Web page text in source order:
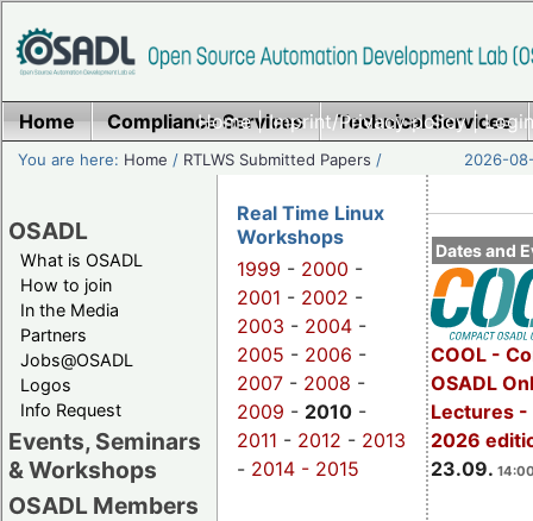
Home|Imprint/Privacy policy|
Home Compliance Services Technical Services
You are here: Home / RTLWS Submitted Papers / 2026-
OSADL
What is OSADL
How to join
In the Media
Partners
Jobs@OSADL
Logos
Info Request
Events, Seminars
& Workshops
OSADL Members
Dates and
COOL -
OSADL
Lectures -
2026
23.09.
Real Time Linux
Workshops
1999 - 2000 -
2001 - 2002 -
2003 - 2004 -
2005 - 2006 -
2007 - 2008 -
2009 - 2010 -
2011 - 2012 - 2013
- 2014 - 2015